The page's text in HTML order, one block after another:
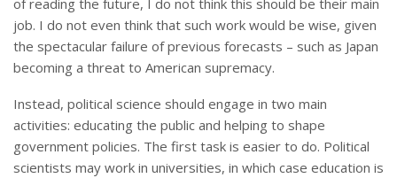
of reading the future, I do not think this should be their main
job. I do not even think that such work would be wise, given
the spectacular failure of previous forecasts – such as Japan
becoming a threat to American supremacy.
Instead, political science should engage in two main
activities: educating the public and helping to shape
government policies. The first task is easier to do. Political
scientists may work in universities, in which case education is